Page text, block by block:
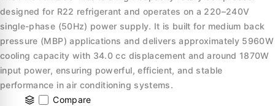
designed for R22 refrigerant and operates on a 220–240V
single-phase (50Hz) power supply. It is built for medium back
pressure (MBP) applications and delivers approximately 5960W
cooling capacity with 34.0 cc displacement and around 1870W
input power, ensuring powerful, efficient, and stable
performance in air conditioning systems.
Compare